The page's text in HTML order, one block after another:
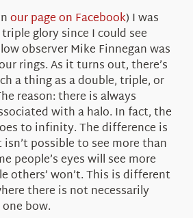
our page on Facebook) I was
glory since I could see
observer Mike Finnegan was
rings. As it turns out, there’s
a thing as a double, triple, or
reason: there is always
with a halo. In fact, the
to infinity. The difference is
possible to see more than
people’s eyes will see more
others’ won’t. This is different
there is not necessarily
bow.